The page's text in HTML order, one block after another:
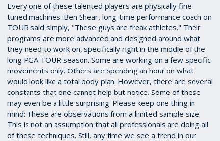
Every one of these talented players are physically fine
tuned machines. Ben Shear, long-time performance coach on
TOUR said simply, "These guys are freak athletes." Their
programs are more advanced and designed around what
they need to work on, specifically right in the middle of the
long PGA TOUR season. Some are working on a few specific
movements only. Others are spending an hour on what
would look like a total body plan. However, there are several
constants that one cannot help but notice. Some of these
may even be a little surprising. Please keep one thing in
mind: These are observations from a limited sample size.
This is not an assumption that all professionals are doing all
of these techniques. Still, any time we see a trend in our